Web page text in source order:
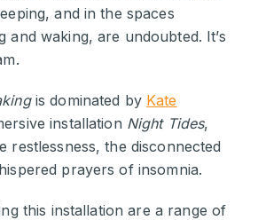
and in the spaces
and waking, are undoubted. It’s
is dominated by Kate
installation Night Tides,
restlessness, the disconnected
prayers of insomnia.
this installation are a range of